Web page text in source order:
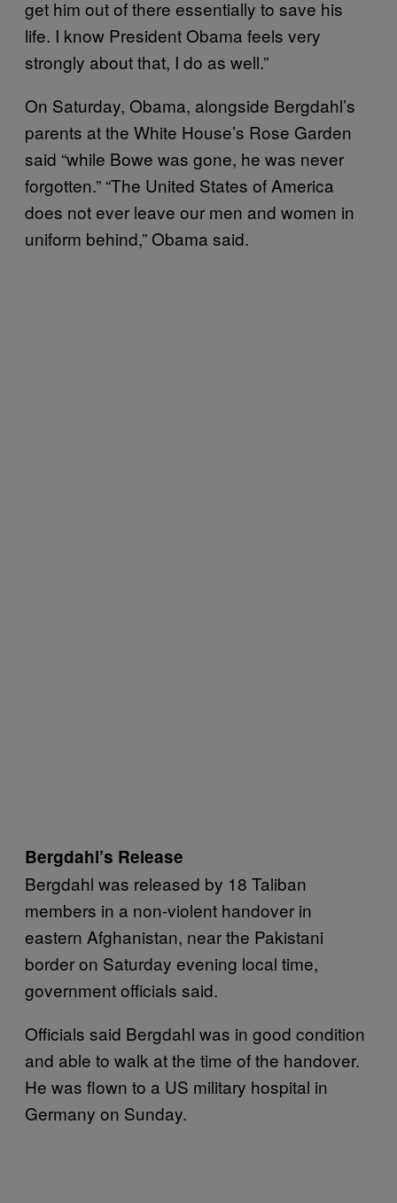
get him out of there essentially to save his
life. I know President Obama feels very
strongly about that, I do as well.”
On Saturday, Obama, alongside Bergdahl’s
parents at the White House’s Rose Garden
said “while Bowe was gone, he was never
forgotten.” “The United States of America
does not ever leave our men and women in
uniform behind,” Obama said.
Bergdahl’s Release
Bergdahl was released by 18 Taliban
members in a non-violent handover in
eastern Afghanistan, near the Pakistani
border on Saturday evening local time,
government officials said.
Officials said Bergdahl was in good condition
and able to walk at the time of the handover.
He was flown to a US military hospital in
Germany on Sunday.